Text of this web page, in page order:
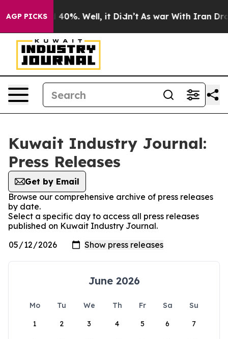
AGP PICKS
Around 40%. Well, it Didn’t As war With Iran Drove
Kuwait Industry Journal:
Press Releases
Get by Email
Browse our comprehensive archive of press releases
by date.
Select a specific day to access all press releases
published on Kuwait Industry Journal.
June 2026
Mo Tu We Th Fr Sa
Su
1
2 3 4 5 6 7